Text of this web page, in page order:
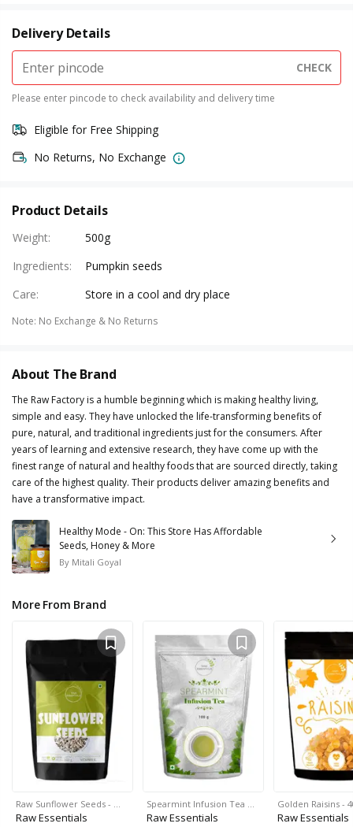
Delivery Details
CHECK
Please enter pincode to check availability and delivery time
Eligible for Free Shipping
No Returns, No Exchange
Product Details
Weight:
500g
Ingredients:
Pumpkin seeds
Care: Store in a cool and dry place
Note: No Exchange & No Returns
About The Brand
The Raw Factory is a humble beginning which is making healthy living,
simple and easy. They have unlocked the life-transforming benefits of
pure, natural, and traditional ingredients just for the consumers. After
years of learning and extensive research, they have come up with the
finest range of natural and healthy foods that are sourced directly, taking
care of the highest quality. Their products deliver amazing benefits and
have a transformative impact.
Healthy Mode - On: This Store Has Affordable
Seeds, Honey & More
By Mitali Goyal
More From Brand
Raw Sunflower Seeds - …
Raw Essentials
Spearmint Infusion Tea …
Raw Essentials
Golden Raisins -
Raw Essentials